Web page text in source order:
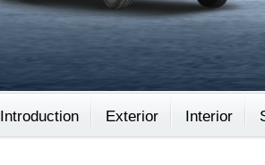
Introduction Exterior Interior